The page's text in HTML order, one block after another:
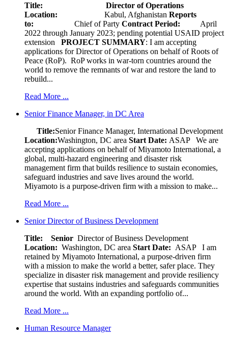
Title: Director of Operations
Location: Kabul, Afghanistan Reports
to: Chief of Party Contract Period: April
2022 through January 2023; pending potential USAID project
extension PROJECT SUMMARY: I am accepting
applications for Director of Operations on behalf of Roots of
Peace (RoP). RoP works in war-torn countries around the
world to remove the remnants of war and restore the land to
rebuild...
Read More ...
Senior Finance Manager, in DC Area
Title:Senior Finance Manager, International Development
Location:Washington, DC area Start Date: ASAP
We are
accepting applications on behalf of Miyamoto International, a
global, multi-hazard engineering and disaster risk
management firm that builds resilience to sustain economies,
safeguard industries and save lives around the world.
Miyamoto is a purpose-driven firm with a mission to make...
Read More ...
Senior Director of Business Development
Title: Senior Director of Business Development
Location: Washington, DC area Start Date: ASAP
I am
retained by Miyamoto International, a purpose-driven firm
with a mission to make the world a better, safer place. They
specialize in disaster risk management and provide resiliency
expertise that sustains industries and safeguards communities
around the world. With an expanding portfolio of...
Read More ...
Human Resource Manager